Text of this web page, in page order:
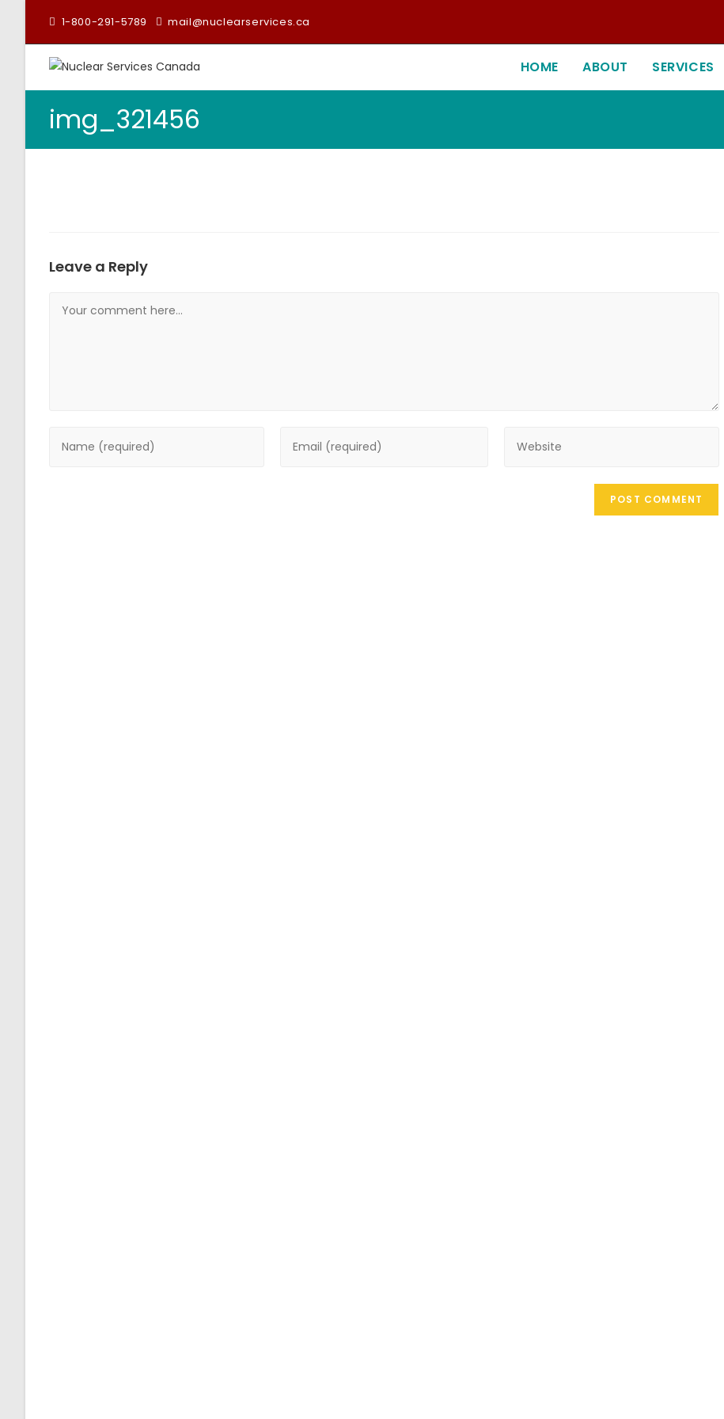
1-800-291-5789 mail@nuclearservices.ca
HOME ABOUT SERVICES
img_321456
Leave a Reply